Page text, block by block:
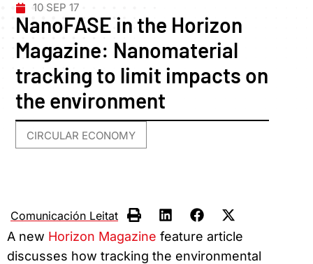
10 SEP 17
NanoFASE in the Horizon
Magazine: Nanomaterial
tracking to limit impacts on
the environment
CIRCULAR ECONOMY
Comunicación Leitat
A new Horizon Magazine feature article
discusses how tracking the environmental